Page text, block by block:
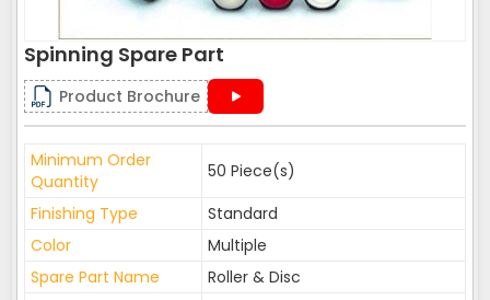
Spinning Spare Part
Product Brochure
Minimum Order
Quantity
50 Piece(s)
Finishing Type
Standard
Color
Multiple
Spare Part Name
Roller & Disc